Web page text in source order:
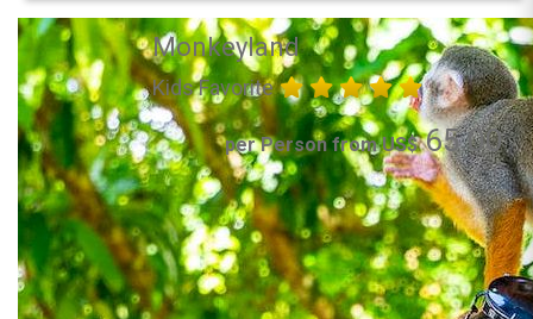
Monkeyland
Kids Favorite
per Person from US$65.00